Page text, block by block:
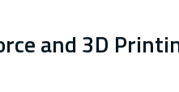
and 3D